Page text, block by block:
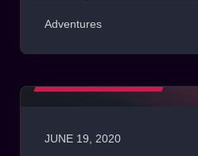
Adventures
JUNE 19, 2020